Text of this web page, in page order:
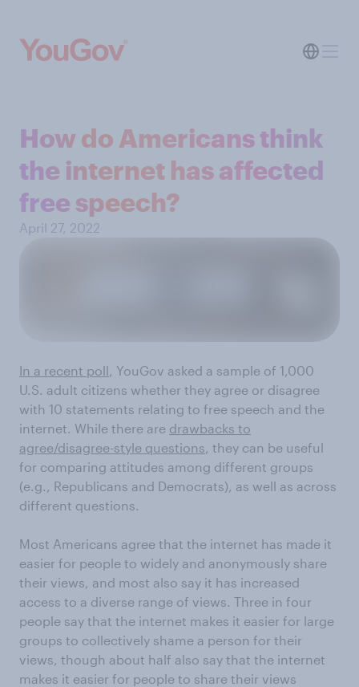
How do Americans think
the internet has affected
free speech?
April 27, 2022
In a recent poll, YouGov asked a sample of 1,000
U.S. adult citizens whether they agree or disagree
with 10 statements relating to free speech and the
internet. While there are drawbacks to
agree/disagree-style questions, they can be useful
for comparing attitudes among different groups
(e.g., Republicans and Democrats), as well as across
different questions.
Most Americans agree that the internet has made it
easier for people to widely and anonymously share
their views, and most also say it has increased
access to a diverse range of views. Three in four
people say that the internet makes it easier for large
groups to collectively shame a person for their
views, though about half also say that the internet
makes it easier for people to share their views